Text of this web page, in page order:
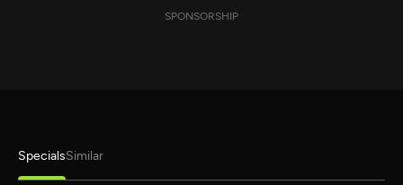
SPONSORSHIP
SpecialsSimilar